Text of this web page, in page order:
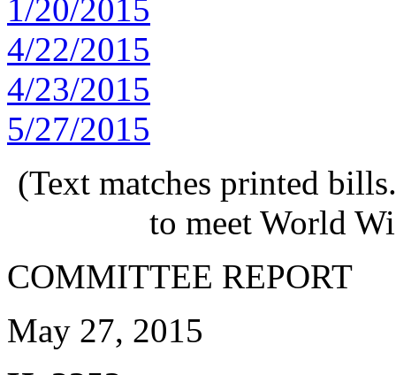
1/20/2015
4/22/2015
4/23/2015
5/27/2015
(Text matches printed
to meet World
COMMITTEE REPORT
May 27, 2015